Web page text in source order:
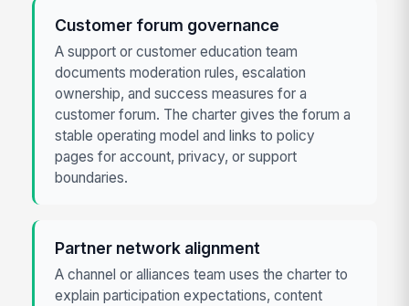
Customer forum governance
A support or customer education team
documents moderation rules, escalation
ownership, and success measures for a
customer forum. The charter gives the forum a
stable operating model and links to policy
pages for account, privacy, or support
boundaries.
Partner network alignment
A channel or alliances team uses the charter to
explain participation expectations, content